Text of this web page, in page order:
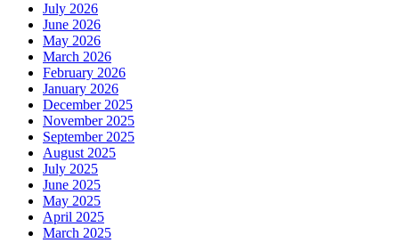
July 2026
June 2026
May 2026
March 2026
February 2026
January 2026
December 2025
November 2025
September 2025
August 2025
July 2025
June 2025
May 2025
April 2025
March 2025